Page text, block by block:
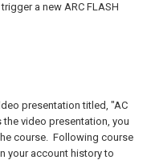
a new ARC FLASH
presentation titled, "AC
the video presentation, you
course. Following course
your account history to